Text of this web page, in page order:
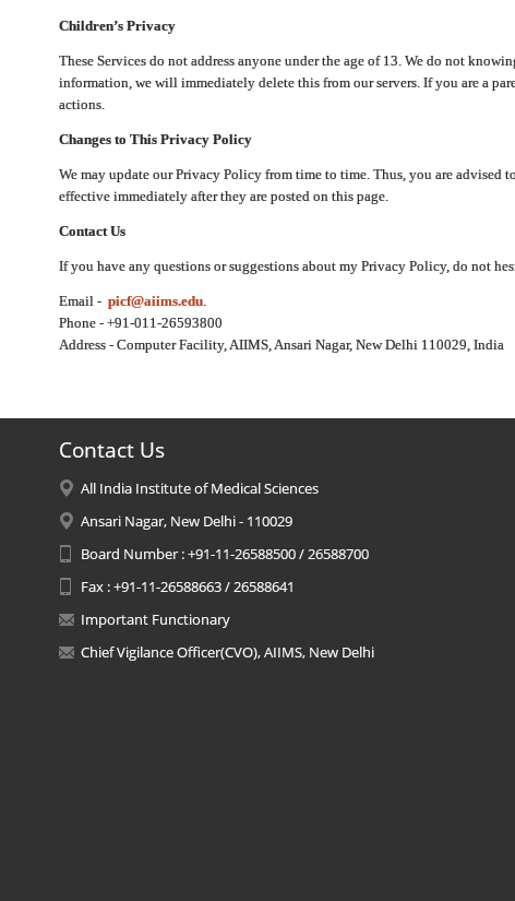
Children’s Privacy
These Services do not address anyone under the age of 13. We do not
information, we will immediately delete this from our servers. If you are a
actions.
Changes to This Privacy Policy
We may update our Privacy Policy from time to time. Thus, you are
effective immediately after they are posted on this page.
Contact Us
If you have any questions or suggestions about my Privacy Policy, do not
Email - picf@aiims.edu.
Phone - +91-011-26593800
Address - Computer Facility, AIIMS, Ansari Nagar, New Delhi 110029, India
Contact Us
All India Institute of Medical Sciences
Ansari Nagar, New Delhi - 110029
Board Number : +91-11-26588500 / 26588700
Fax : +91-11-26588663 / 26588641
Important Functionary
Chief Vigilance Officer(CVO), AIIMS, New Delhi